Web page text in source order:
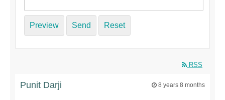
Preview Send Reset
RSS
Punit Darji 8 years 8 months